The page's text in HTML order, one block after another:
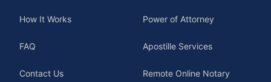
How It Works
FAQ
Contact Us
Power of Attorney
Apostille Services
Remote Online Notary